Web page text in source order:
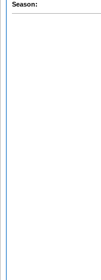
Season: